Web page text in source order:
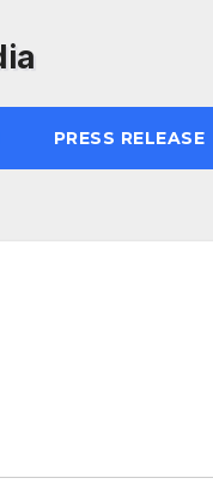
PRESS RELEASE